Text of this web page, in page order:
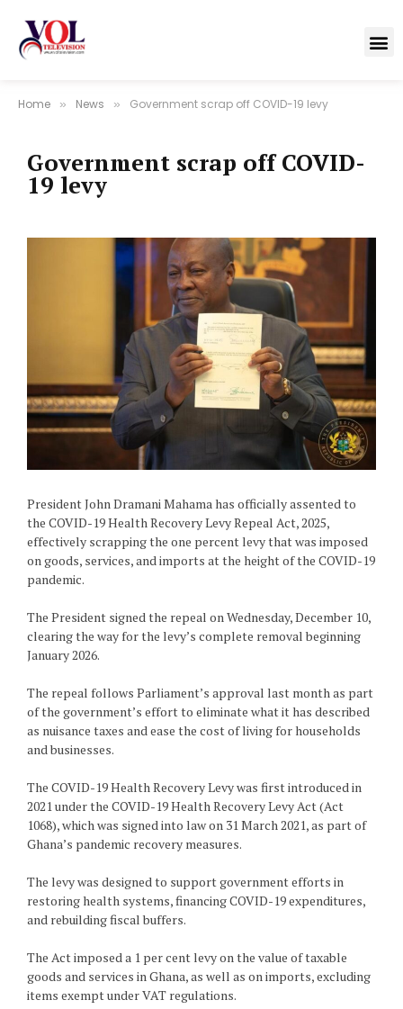
Home » News » Government scrap off COVID-19 levy
Government scrap off COVID-
19 levy
President John Dramani Mahama has officially assented to
the COVID-19 Health Recovery Levy Repeal Act, 2025,
effectively scrapping the one percent levy that was imposed
on goods, services, and imports at the height of the COVID-19
pandemic.
The President signed the repeal on Wednesday, December 10,
clearing the way for the levy’s complete removal beginning
January 2026.
The repeal follows Parliament’s approval last month as part
of the government’s effort to eliminate what it has described
as nuisance taxes and ease the cost of living for households
and businesses.
The COVID-19 Health Recovery Levy was first introduced in
2021 under the COVID-19 Health Recovery Levy Act (Act
1068), which was signed into law on 31 March 2021, as part of
Ghana’s pandemic recovery measures.
The levy was designed to support government efforts in
restoring health systems, financing COVID-19 expenditures,
and rebuilding fiscal buffers.
The Act imposed a 1 per cent levy on the value of taxable
goods and services in Ghana, as well as on imports, excluding
items exempt under VAT regulations.